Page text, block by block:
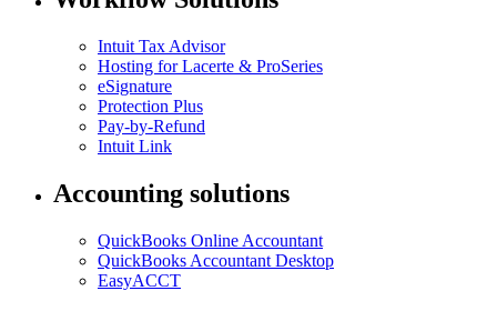
Intuit Tax Advisor
Hosting for Lacerte & ProSeries
eSignature
Protection Plus
Pay-by-Refund
Intuit Link
Accounting solutions
QuickBooks Online Accountant
QuickBooks Accountant Desktop
EasyACCT